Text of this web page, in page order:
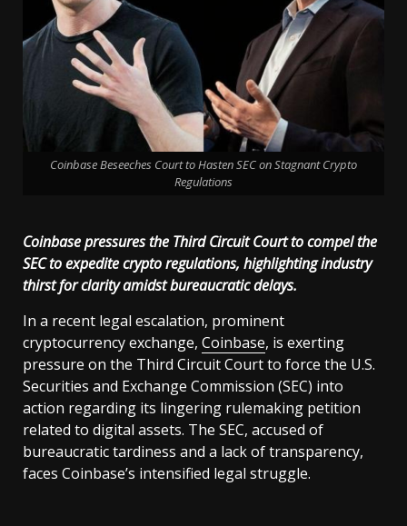
Coinbase Beseeches Court to Hasten SEC on Stagnant Crypto
Regulations
Coinbase pressures the Third Circuit Court to compel the
SEC to expedite crypto regulations, highlighting industry
thirst for clarity amidst bureaucratic delays.
In a recent legal escalation, prominent
cryptocurrency exchange, Coinbase, is exerting
pressure on the Third Circuit Court to force the U.S.
Securities and Exchange Commission (SEC) into
action regarding its lingering rulemaking petition
related to digital assets. The SEC, accused of
bureaucratic tardiness and a lack of transparency,
faces Coinbase’s intensified legal struggle.